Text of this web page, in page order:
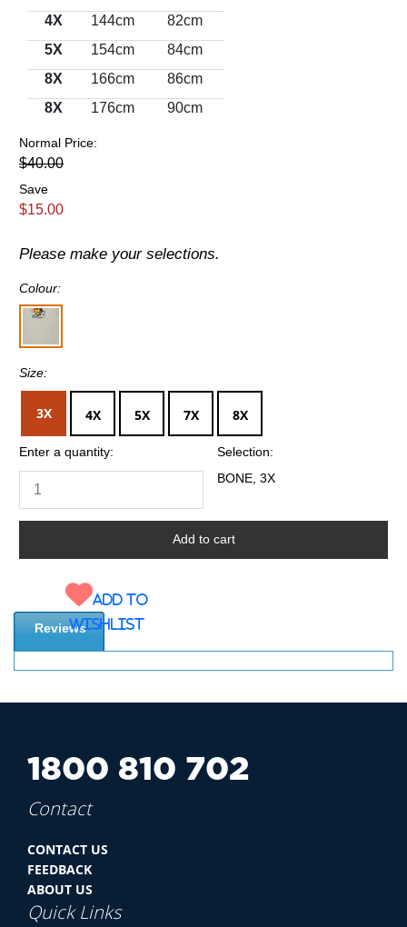
4X
144cm
82cm
5X
154cm
84cm
8X
166cm
86cm
8X
176cm 90cm
Normal Price:
$40.00
Save
$15.00
Please make your selections.
Colour:
Size:
3X 4X 5X 7X 8X
Enter a quantity:
Selection:
BONE, 3X
Add to
wishlist
Reviews
1800 810 702
Contact
CONTACT US
FEEDBACK
ABOUT US
Quick Links